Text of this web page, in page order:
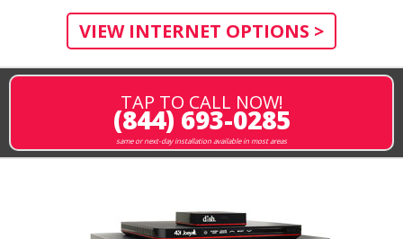
VIEW INTERNET OPTIONS >
TAP TO CALL NOW!
(844) 693-0285
same or next-day installation available in most areas